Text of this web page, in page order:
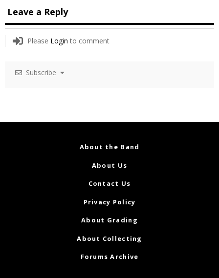
Leave a Reply
Please Login to comment
Subscribe
About the Band
About Us
Contact Us
Privacy Policy
About Grading
About Collecting
Forums Archive